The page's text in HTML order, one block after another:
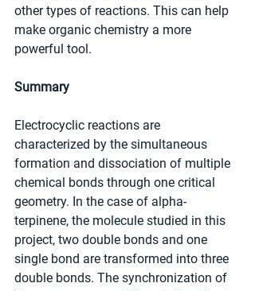
other types of reactions. This can help
make organic chemistry a more
powerful tool.
Summary
Electrocyclic reactions are
characterized by the simultaneous
formation and dissociation of multiple
chemical bonds through one critical
geometry. In the case of alpha-
terpinene, the molecule studied in this
project, two double bonds and one
single bond are transformed into three
double bonds. The synchronization of